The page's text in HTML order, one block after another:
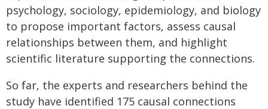
psychology, sociology, epidemiology, and biology
to propose important factors, assess causal
relationships between them, and highlight
scientific literature supporting the connections.
So far, the experts and researchers behind the
study have identified 175 causal connections